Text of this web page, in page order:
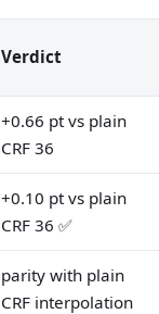
Verdict
+0.66 pt vs plain
CRF 36
+0.10 pt vs plain
CRF 36 ✅
parity with plain
CRF interpolation